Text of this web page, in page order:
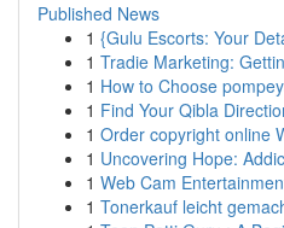
Published News
1 {Gulu Escorts: Your
1 Tradie Marketing:
1 How to Choose
1 Find Your Qibla
1 Order copyright online
1 Uncovering Hope:
1 Web Cam
1 Tonerkauf leicht